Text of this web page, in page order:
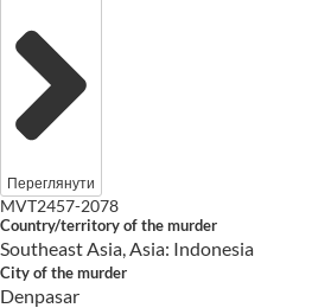
Переглянути
MVT2457-2078
Country/territory of the murder
Southeast Asia, Asia: Indonesia
City of the murder
Denpasar